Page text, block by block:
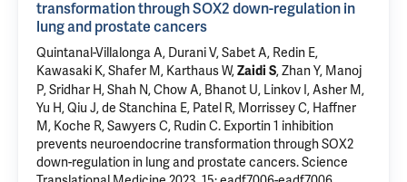
transformation through SOX2 down-regulation in
lung and prostate cancers
Quintanal-Villalonga A, Durani V, Sabet A, Redin E,
Kawasaki K, Shafer M, Karthaus W,Zaidi S, Zhan Y, Manoj
P, Sridhar H, Shah N, Chow A, Bhanot U, Linkov I, Asher M,
Yu H, Qiu J, de Stanchina E, Patel R, Morrissey C, Haffner
M, Koche R, Sawyers C, Rudin C. Exportin 1 inhibition
prevents neuroendocrine transformation through SOX2
down-regulation in lung and prostate cancers. Science